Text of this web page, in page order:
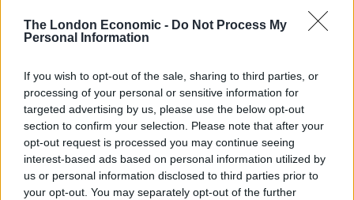
The London Economic - Do Not Process My
Personal Information
If you wish to opt-out of the sale, sharing to third parties, or
processing of your personal or sensitive information for
targeted advertising by us, please use the below opt-out
section to confirm your selection. Please note that after your
opt-out request is processed you may continue seeing
interest-based ads based on personal information utilized by
us or personal information disclosed to third parties prior to
your opt-out. You may separately opt-out of the further
unavailable and bringing more of a work-life balance to
drawbacks to consider. We’re taking a look at just a few
of them below.
Unfair advantages
Slack’sFuture Forum Pulsediscovered that executives,
white knowledge workers, men and non-parents are